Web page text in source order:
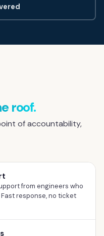
roof.
of accountability,
from engineers who
response, no ticket